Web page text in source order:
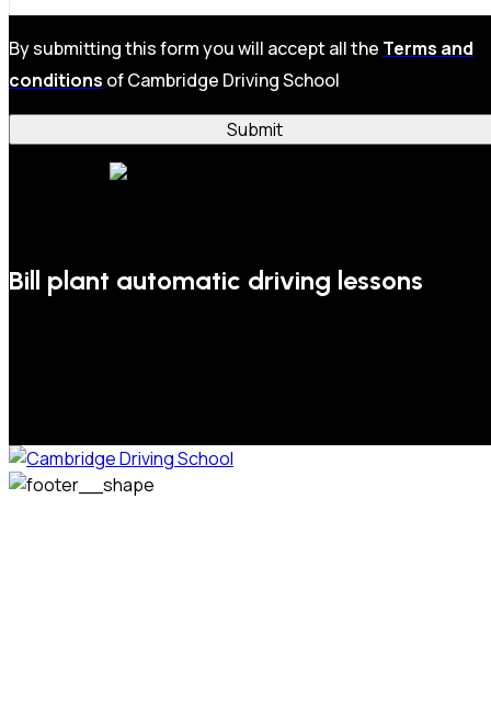
By submitting this form you will accept all the Terms and
conditions of Cambridge Driving School
Bill plant automatic driving lessons